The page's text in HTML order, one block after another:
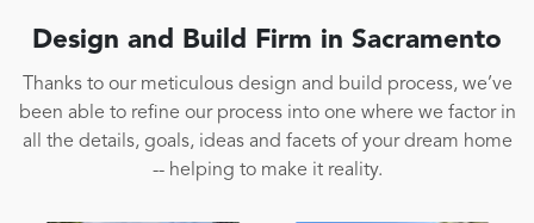
Design and Build Firm in Sacramento
Thanks to our meticulous design and build process, we’ve
been able to refine our process into one where we factor in
all the details, goals, ideas and facets of your dream home
-- helping to make it reality.